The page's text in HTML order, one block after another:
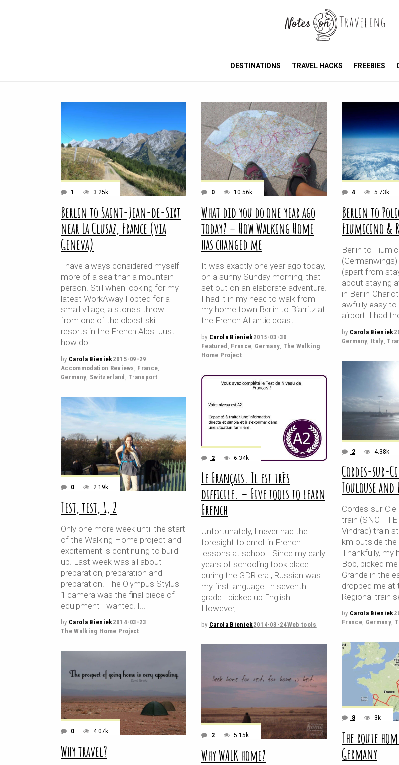
DESTINATIONS TRAVEL HACKS FREEBIES
1 3.25k
Berlin to Saint-Jean-de-Sixt
near La Clusaz, France (via
Geneva)
I have always considered myself
more of a sea than a mountain
person. Still when looking for my
latest WorkAway I opted for a
small village, a stone's throw
from one of the oldest ski
resorts in the French Alps. Just
how do
by Carola Bieniek2015-09-29
Accommodation Reviews , France,
Germany, Switzerland , Transport
0 10.56k
What did you do one year ago
today? – How Walking Home
has changed me
It was exactly one year ago today,
on a sunny Sunday morning, that I
set out on an elaborate adventure.
I had it in my head to walk from
my home town Berlin to Biarritz at
the French Atlantic coast.
by Carola Bieniek2015-03-30
Featured , France, Germany, The Walking
Home Project
4 5.73k
Berlin to
Fiumicino &
Berlin to
(apart from
about staying
in Berlin-
awfully easy to
airport. I had
by Carola Bieniek
Germany, Italy,
2 4.38k
Cordes-sur-
Toulouse and
Cordes-sur-
train (SNCF
Vindrac) train
km outside the
Thankfully, my
Bob, picked
Grande in the
dropped me at
Regional train
by Carola Bieniek
France, Germany,
2 6.34k
Le Français. Il est très
difficile. – Five tools to learn
French
Unfortunately, I never had the
foresight to enroll in French
lessons at school . Since my early
years of schooling took place
during the GDR era , Russian was
my first language. In seventh
grade I picked up English.
However,
by Carola Bieniek2014-03-24Web tools
0 2.19k
Test, test, 1, 2
Only one more week until the start
of the Walking Home project and
excitement is continuing to build
up. Last week was all about
preparation, preparation and
preparation. The Olympus Stylus
1 camera was the final piece of
equipment I wanted. I
by Carola Bieniek2014-03-23
The Walking Home Project
8 3k
The route
Germany
2 5.15k
Why WALK home?
0 4.07k
Why travel?